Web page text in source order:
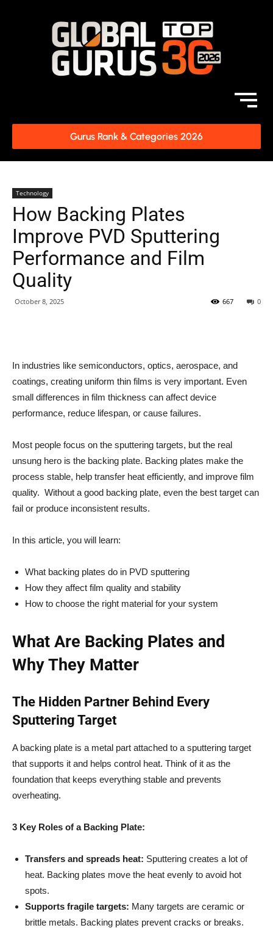
Gurus Rank & Categories 2026
Technology
How Backing Plates
Improve PVD Sputtering
Performance and Film
Quality
October 8, 2025 0
667
In industries like semiconductors, optics, aerospace, and
coatings, creating uniform thin films is very important. Even
small differences in film thickness can affect device
performance, reduce lifespan, or cause failures.
Most people focus on the sputtering targets, but the real
unsung hero is the backing plate. Backing plates make the
process stable, help transfer heat efficiently, and improve film
quality. Without a good backing plate, even the best target can
fail or produce inconsistent results.
In this article, you will learn:
What backing plates do in PVD sputtering
How they affect film quality and stability
How to choose the right material for your system
What Are Backing Plates and
Why They Matter
The Hidden Partner Behind Every
Sputtering Target
A backing plate is a metal part attached to a sputtering target
that supports it and helps control heat. Think of it as the
foundation that keeps everything stable and prevents
overheating.
3 Key Roles of a Backing Plate:
Transfers and spreads heat: Sputtering creates a lot of
heat. Backing plates move the heat evenly to avoid hot
spots.
Supports fragile targets: Many targets are ceramic or
brittle metals. Backing plates prevent cracks or breaks.